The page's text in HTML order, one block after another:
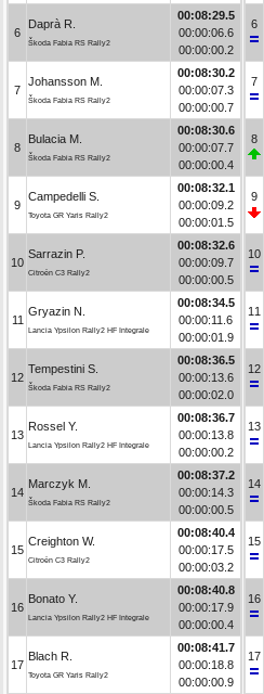
6
Daprà R.
Škoda Fabia RS Rally2
00:08:29.5
00:00:06.6
00:00:00.2
7
Johansson M.
Škoda Fabia RS Rally2
00:08:30.2
00:00:07.3
00:00:00.7
8
Bulacia M.
Škoda Fabia RS Rally2
00:08:30.6
00:00:07.7
00:00:00.4
9
Campedelli S.
Toyota GR Yaris Rally2
00:08:32.1
00:00:09.2
00:00:01.5
10
Sarrazin P.
Citroën C3 Rally2
00:08:32.6
00:00:09.7
00:00:00.5
11
Gryazin N.
Lancia Ypsilon Rally2 HF Integrale
00:08:34.5
00:00:11.6
00:00:01.9
12
Tempestini S.
Škoda Fabia RS Rally2
00:08:36.5
00:00:13.6
00:00:02.0
13
Rossel Y.
Lancia Ypsilon Rally2 HF Integrale
00:08:36.7
00:00:13.8
00:00:00.2
14
Marczyk M.
Škoda Fabia RS Rally2
00:08:37.2
00:00:14.3
00:00:00.5
15
Creighton W.
Citroën C3 Rally2
00:08:40.4
00:00:17.5
00:00:03.2
16
Bonato Y.
Lancia Ypsilon Rally2 HF Integrale
00:08:40.8
00:00:17.9
00:00:00.4
17
Blach R.
Toyota GR Yaris Rally2
00:08:41.7
00:00:18.8
00:00:00.9
6
7
8
9
10
11
12
13
14
15
16
17